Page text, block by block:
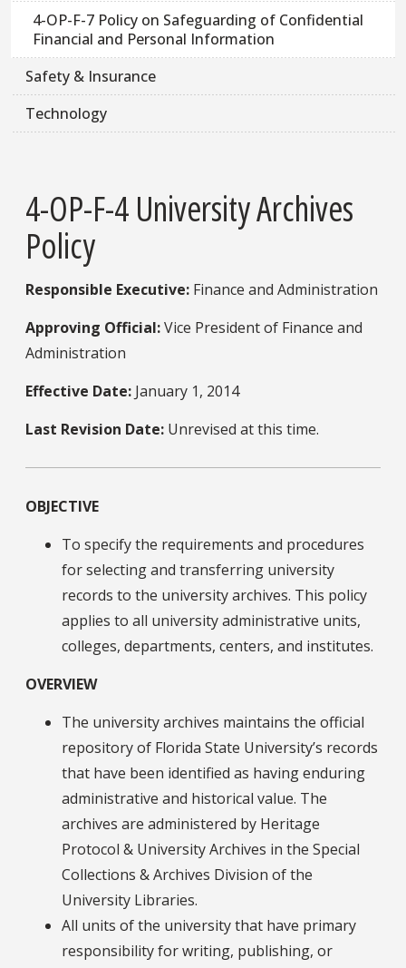
4-OP-F-7 Policy on Safeguarding of Confidential
Financial and Personal Information
Safety & Insurance
Technology
4-OP-F-4 University Archives
Policy
Responsible Executive: Finance and Administration
Approving Official:Vice President of Finance and
Administration
Effective Date: January 1, 2014
Last Revision Date: Unrevised at this time.
OBJECTIVE
To specify the requirements and procedures
for selecting and transferring university
records to the university archives. This policy
applies to all university administrative units,
colleges, departments, centers, and institutes.
OVERVIEW
The university archives maintains the official
repository of Florida State University’s records
that have been identified as having enduring
administrative and historical value. The
archives are administered by Heritage
Protocol & University Archives in the Special
Collections & Archives Division of the
University Libraries.
All units of the university that have primary
responsibility for writing, publishing, or